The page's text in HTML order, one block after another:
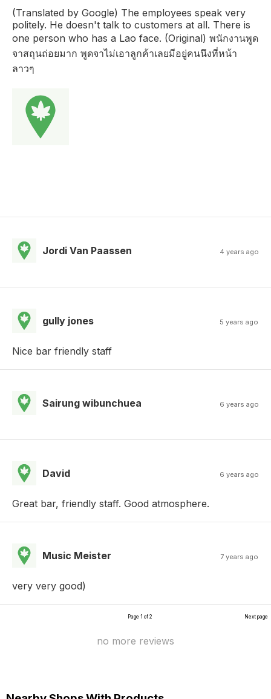
(Translated by Google) The employees speak very
politely. He doesn't talk to customers at all. There is
one person who has a Lao face. (Original) พนักงานพูด
จาสถุนถ่อยมาก พูดจาไม่เอาลูกค้าเลยมีอยู่คนนึงที่หน้า
ลาวๆ
Jordi Van Paassen 4 years ago
gully jones 5 years ago
Nice bar friendly staff
Sairung wibunchuea 6 years ago
David 6 years ago
Great bar, friendly staff. Good atmosphere.
Music Meister 7 years ago
very very good)
Page 1 of 2 Next page
no more reviews